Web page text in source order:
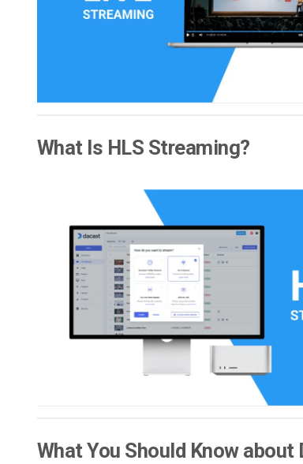
Privacy &
What Is HLS Streaming?
What You Should Know